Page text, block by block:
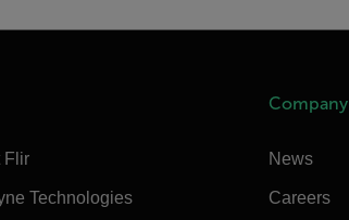
Flir
Technologies
Company
News
Careers